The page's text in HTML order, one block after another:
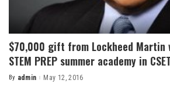
$70,000 gift from Lockheed Martin
STEM PREP summer academy in CSET
Posted
By admin May 12, 2016